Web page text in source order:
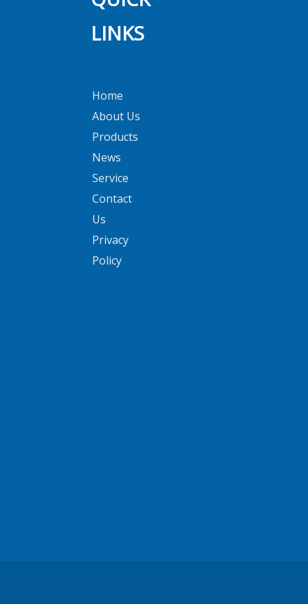
LINKS
Home
About Us
Products
News
Service
Contact
Us
Privacy
Policy